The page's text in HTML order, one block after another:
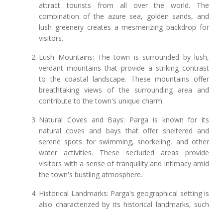
attract tourists from all over the world. The
combination of the azure sea, golden sands, and
lush greenery creates a mesmerizing backdrop for
visitors.
Lush Mountains: The town is surrounded by lush,
verdant mountains that provide a striking contrast
to the coastal landscape. These mountains offer
breathtaking views of the surrounding area and
contribute to the town's unique charm.
Natural Coves and Bays: Parga is known for its
natural coves and bays that offer sheltered and
serene spots for swimming, snorkeling, and other
water activities. These secluded areas provide
visitors with a sense of tranquility and intimacy amid
the town's bustling atmosphere.
Historical Landmarks: Parga's geographical setting is
also characterized by its historical landmarks, such